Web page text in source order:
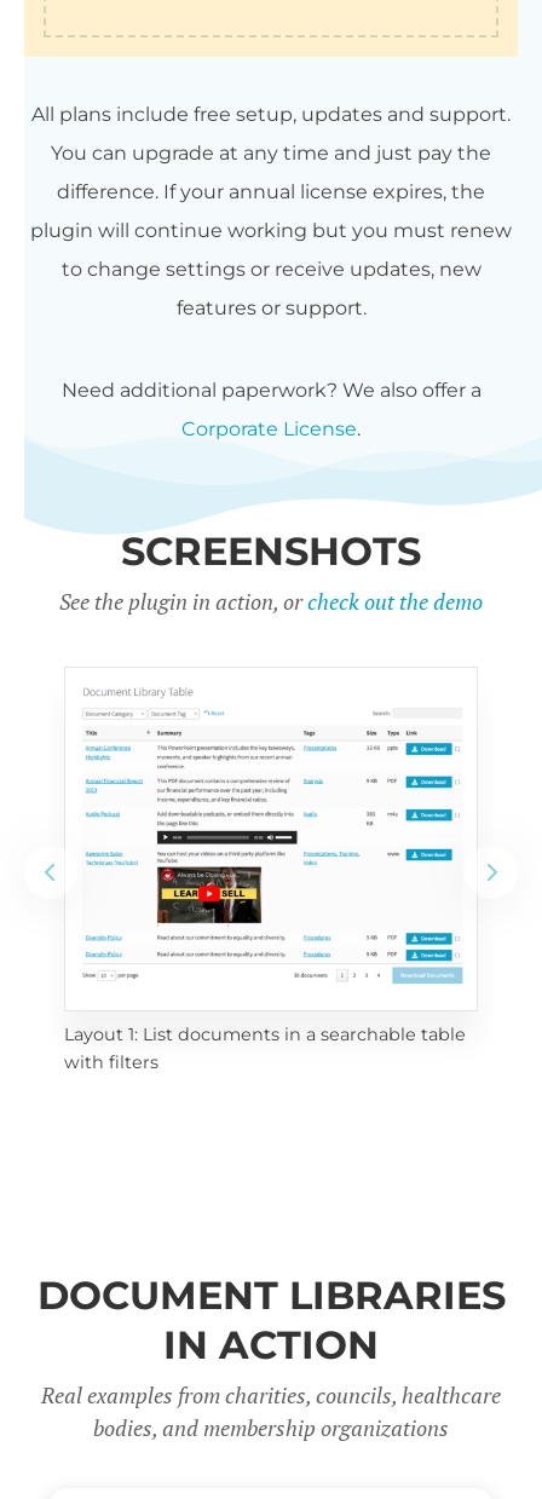
All plans include free setup, updates and support.
You can upgrade at any time and just pay the
difference. If your annual license expires, the
plugin will continue working but you must renew
to change settings or receive updates, new
features or support.
Need additional paperwork? We also offer a
Corporate License.
SCREENSHOTS
See the plugin in action, orcheck out the demo
Layout 1: List documents in a searchable table
with filters
DOCUMENT LIBRARIES
IN ACTION
Real examples from charities, councils, healthcare
bodies, and membership organizations